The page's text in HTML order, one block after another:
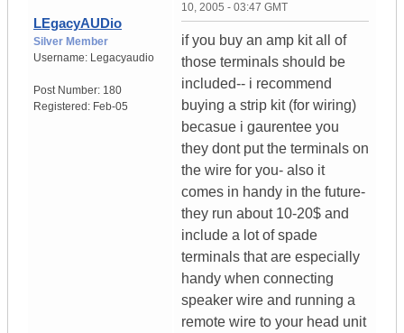
LEgacyAUDio
Silver Member
Username: Legacyaudio
Post Number: 180
Registered: Feb-05
10, 2005 - 03:47 GMT
if you buy an amp kit all of
those terminals should be
included-- i recommend
buying a strip kit (for wiring)
becasue i gaurentee you
they dont put the terminals on
the wire for you- also it
comes in handy in the future-
they run about 10-20$ and
include a lot of spade
terminals that are especially
handy when connecting
speaker wire and running a
remote wire to your head unit